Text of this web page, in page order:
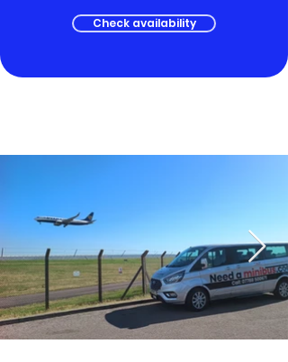
Check availability